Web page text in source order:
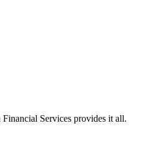
Services provides it all.